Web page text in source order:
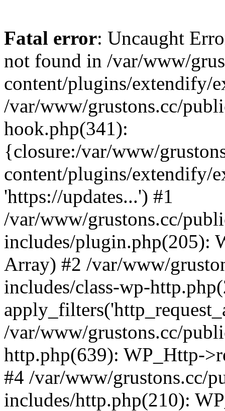
Fatal error: Uncaught
not found in /var/www/
content/plugins/extendify/
/var/www/grustons.cc/
hook.php(341):
{closure:/var/www/
content/plugins/extendify/
'https://updates...') #1
/var/www/grustons.cc/
includes/plugin.php(205):
Array) #2 /var/www/
includes/class-wp-
/var/www/grustons.cc/
http.php(639): WP_Http-
#4 /var/www/grustons.cc/
includes/http.php(210):